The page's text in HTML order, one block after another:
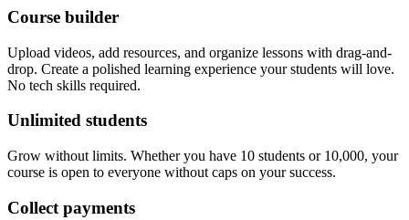
Course builder
Upload videos, add resources, and organize lessons with drag-and-
drop. Create a polished learning experience your students will love.
No tech skills required.
Unlimited students
Grow without limits. Whether you have 10 students or 10,000, your
course is open to everyone without caps on your success.
Collect payments